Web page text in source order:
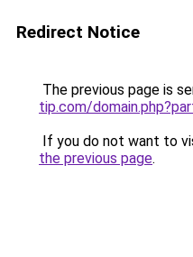
Redirect Notice
The previous page is
tip.com/
If you do not want to
the previous page.